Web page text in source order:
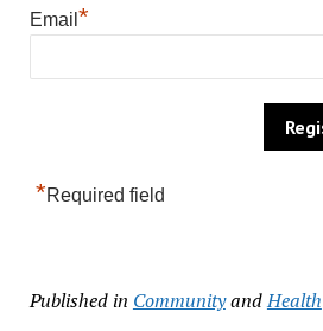
Email *
*Required field
Published in CommunityandHealth